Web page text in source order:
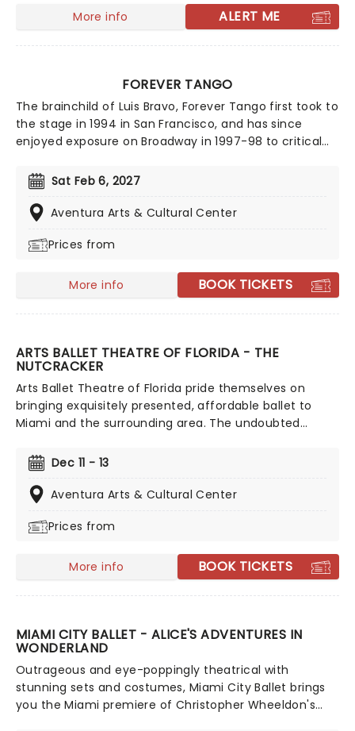
they perform The Nutcracker this holiday season!
More info ALERT ME
FOREVER TANGO
The brainchild of Luis Bravo, Forever Tango first took to
the stage in 1994 in San Francisco, and has since
enjoyed exposure on Broadway in 1997-98 to critical
best foot forward as it displays the highest standard
of sensual, sharp tango dance by a team of super-
talented 16 tango dancers, a rotating star vocalist and
capturing the essence of the music and the focus on
- the tango dancing tells its own.
Sat Feb 6, 2027
Aventura Arts & Cultural Center
Prices from
More info BOOK TICKETS
ARTS BALLET THEATRE OF FLORIDA - THE
NUTCRACKER
Arts Ballet Theatre of Florida pride themselves on
bringing exquisitely presented, affordable ballet to
Miami and the surrounding area. The undoubted
Tchaikovsky's holiday classic is guaranteed to bring
the house down and is a fantastic introduction for any
little ones to the grace and beauty of the artform.
Dec 11 - 13
Aventura Arts & Cultural Center
Prices from
More info BOOK TICKETS
MIAMI CITY BALLET - ALICE'S ADVENTURES IN
WONDERLAND
Outrageous and eye-poppingly theatrical with
stunning sets and costumes, Miami City Ballet brings
you the Miami premiere of Christopher Wheeldon's